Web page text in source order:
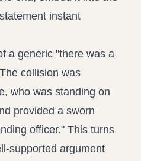
instant
a generic "there was a
collision was
who was standing on
provided a sworn
officer." This turns
supported argument